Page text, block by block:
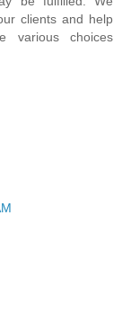
clients and help
various choices